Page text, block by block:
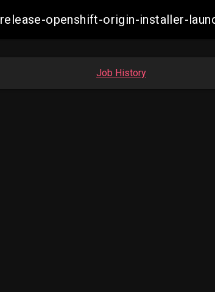
release-openshift-origin-installer-
Job History